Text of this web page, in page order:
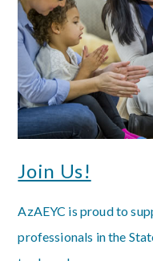
Join Us!
AzAEYC is proud to
professionals in the